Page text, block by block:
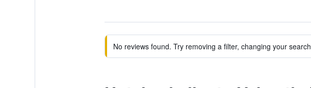
No reviews found. Try removing a filter, changing your